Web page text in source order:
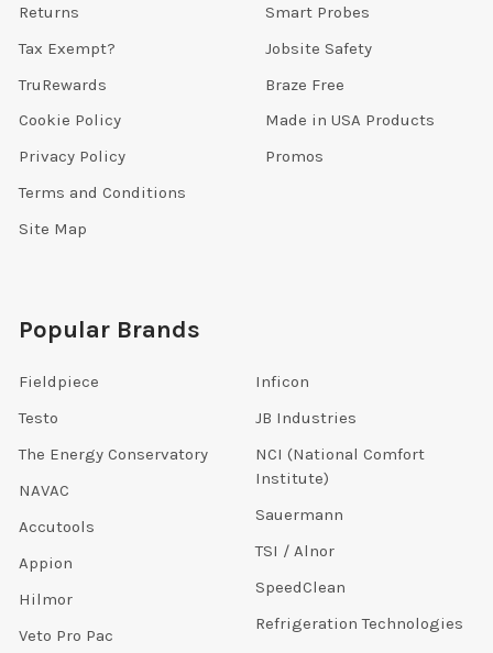
Returns
Tax Exempt?
TruRewards
Cookie Policy
Privacy Policy
Terms and Conditions
Site Map
Smart Probes
Jobsite Safety
Braze Free
Made in USA Products
Promos
Popular Brands
Fieldpiece
Testo
The Energy Conservatory
NAVAC
Accutools
Appion
Hilmor
Veto Pro Pac
Inficon
JB Industries
NCI (National Comfort
Institute)
Sauermann
TSI / Alnor
SpeedClean
Refrigeration Technologies